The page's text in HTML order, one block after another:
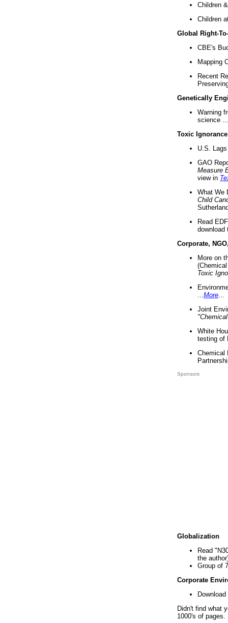
Children
Children
Global Right-
CBE's
Mapping
Recent
Genetically
Warning
science ...
Toxic Ignorance
U.S.
GAO
Measure
view in
What We
Child
Read
download
Corporate,
More on
Toxic
More
Joint
White
testing of
Chemical
Sponsors
Globalization
Read
the
Group of
Corporate
Didn't find what
1000's of